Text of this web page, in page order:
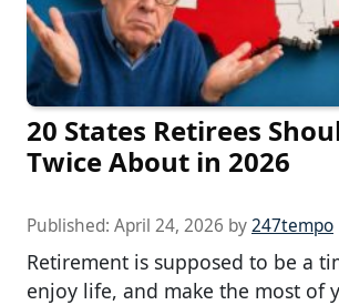
20 States Retirees
Twice About in 2026
Published: April 24, 2026 by247tempo
Retirement is supposed to be a
enjoy life, and make the most of